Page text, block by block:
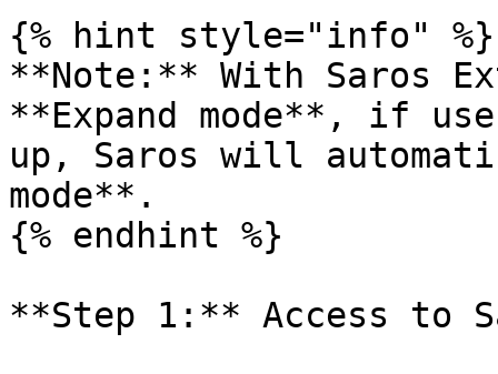
{% hint style="info" %}
**Note:** With Saros
**Expand mode**, if
up, Saros will
mode**.
{% endhint %}
**Step 1:** Access to